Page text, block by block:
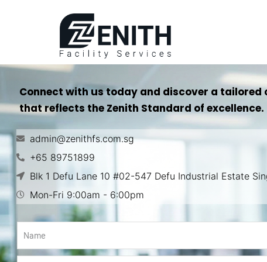
Connect with us today and discover a tailored
that reflects the Zenith Standard of excellence.
admin@zenithfs.com.sg
+65 89751899
Blk 1 Defu Lane 10 #02-547 Defu Industrial Estate
Mon-Fri 9:00am - 6:00pm